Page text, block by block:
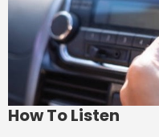
How To Listen